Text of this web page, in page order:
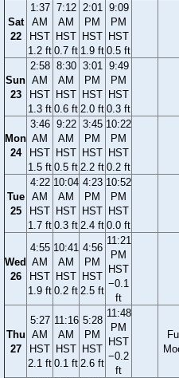
Sat
22
1:37
AM
HST
1.2 ft
7:12
AM
HST
0.7 ft
2:01
PM
HST
1.9 ft
9:09
PM
HST
0.5 ft
Sun
23
2:58
AM
HST
1.3 ft
8:30
AM
HST
0.6 ft
3:01
PM
HST
2.0 ft
9:49
PM
HST
0.3 ft
Mon
24
3:46
AM
HST
1.5 ft
9:22
AM
HST
0.5 ft
3:45
PM
HST
2.2 ft
10:22
PM
HST
0.2 ft
Tue
25
4:22
AM
HST
1.7 ft
10:04
AM
HST
0.3 ft
4:23
PM
HST
2.4 ft
10:52
PM
HST
0.0 ft
Wed
26
4:55
AM
HST
1.9 ft
10:41
AM
HST
0.2 ft
4:56
PM
HST
2.5 ft
11:21
PM
HST
−0.1
ft
Thu
27
5:27
AM
HST
2.1 ft
11:16
AM
HST
0.1 ft
5:28
PM
HST
2.6 ft
11:48
PM
HST
−0.2
ft
Full